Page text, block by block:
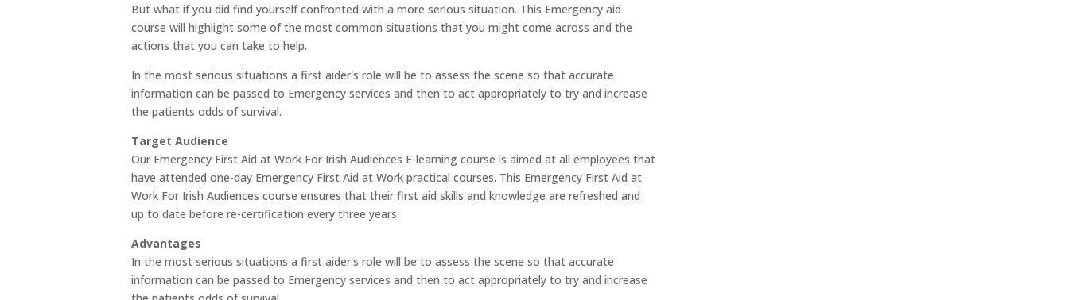
But what if you did find yourself confronted with a more serious situation. This Emergency aid
course will highlight some of the most common situations that you might come across and the
actions that you can take to help.
In the most serious situations a first aider's role will be to assess the scene so that accurate
information can be passed to Emergency services and then to act appropriately to try and increase
the patients odds of survival.
Target Audience
Our Emergency First Aid at Work For Irish Audiences E-learning course is aimed at all employees that
have attended one-day Emergency First Aid at Work practical courses. This Emergency First Aid at
Work For Irish Audiences course ensures that their first aid skills and knowledge are refreshed and
up to date before re-certification every three years.
Advantages
In the most serious situations a first aider's role will be to assess the scene so that accurate
information can be passed to Emergency services and then to act appropriately to try and increase